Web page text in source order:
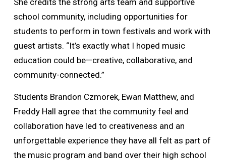
She credits the strong arts team and supportive
school community, including opportunities for
students to perform in town festivals and work with
guest artists. “It’s exactly what I hoped music
education could be—creative, collaborative, and
community-connected.”
Students Brandon Czmorek, Ewan Matthew, and
Freddy Hall agree that the community feel and
collaboration have led to creativeness and an
unforgettable experience they have all felt as part of
the music program and band over their high school